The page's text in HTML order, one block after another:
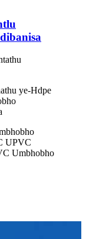
ye-Hdpe
UPVC
Umbhobho